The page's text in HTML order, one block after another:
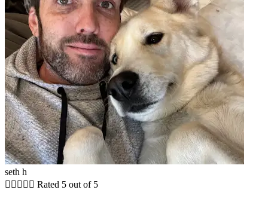
seth h
     Rated 5 out of 5